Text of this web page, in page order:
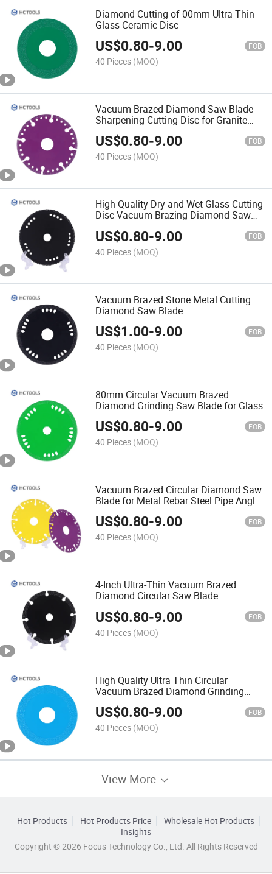
Diamond Cutting of 00mm Ultra-Thin
Glass Ceramic Disc
US$0.80-9.00 FOB
40 Pieces (MOQ)
Vacuum Brazed Diamond Saw Blade
Sharpening Cutting Disc for Granite
Marble
US$0.80-9.00 FOB
40 Pieces (MOQ)
High Quality Dry and Wet Glass Cutting
Disc Vacuum Brazing Diamond Saw
US$0.80-9.00 FOB
40 Pieces (MOQ)
Vacuum Brazed Stone Metal Cutting
Diamond Saw Blade
US$1.00-9.00 FOB
40 Pieces (MOQ)
80mm Circular Vacuum Brazed
Diamond Grinding Saw Blade for Glass
US$0.80-9.00 FOB
40 Pieces (MOQ)
Vacuum Brazed Circular Diamond Saw
Blade for Metal Rebar Steel Pipe Angle
US$0.80-9.00 FOB
40 Pieces (MOQ)
4-Inch Ultra-Thin Vacuum Brazed
Diamond Circular Saw Blade
US$0.80-9.00 FOB
40 Pieces (MOQ)
High Quality Ultra Thin Circular
Vacuum Brazed Diamond Grinding
Saw Blade for Glass
US$0.80-9.00 FOB
40 Pieces (MOQ)
View More
Hot Products Hot Products Price
Wholesale Hot Products
Insights
Copyright © 2026 Focus Technology Co., Ltd. All Rights Reserved